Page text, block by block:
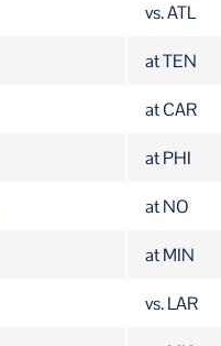
vs. ATL
at TEN
at CAR
at PHI
at NO
at MIN
vs. LAR